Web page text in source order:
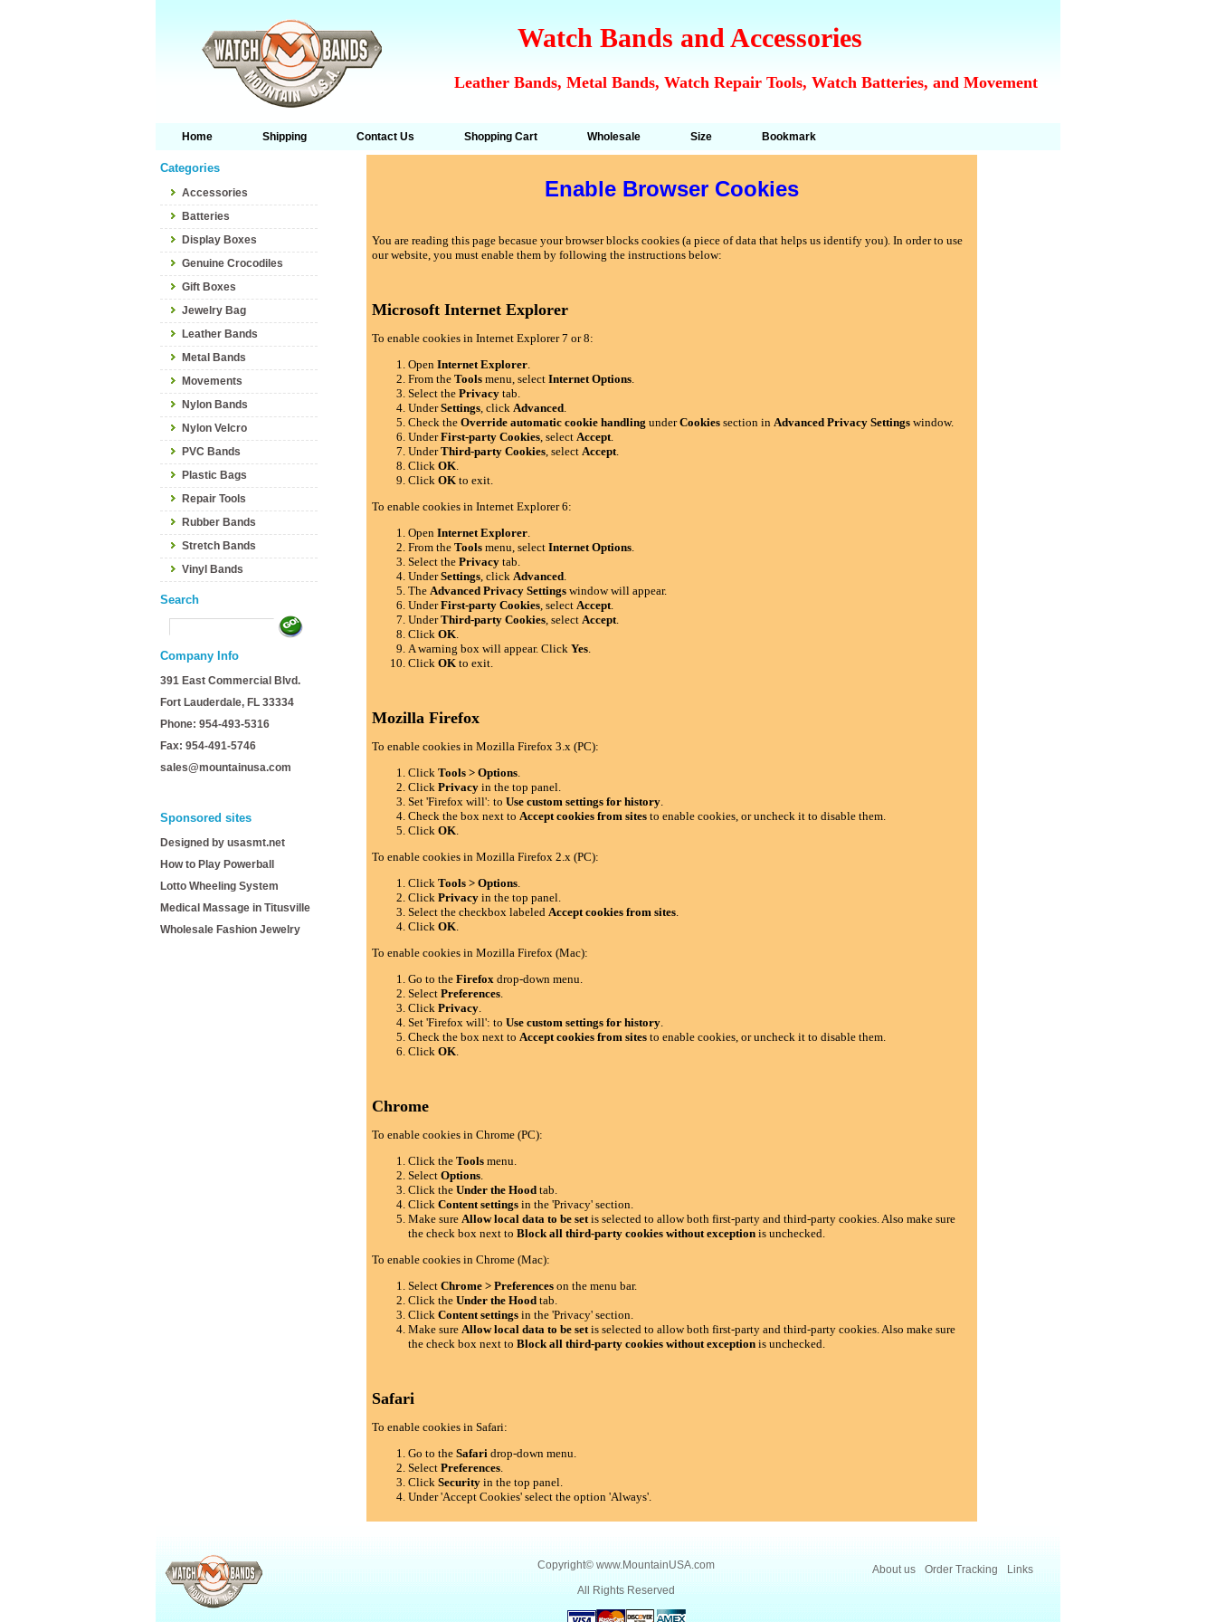
Watch Bands and Accessories
Leather Bands, Metal Bands, Watch Repair Tools, Watch Batteries, and Movement
Home Shipping Contact Us Shopping Cart Wholesale Size Bookmark
Categories
Accessories
Batteries
Display Boxes
Genuine Crocodiles
Gift Boxes
Jewelry Bag
Leather Bands
Metal Bands
Movements
Nylon Bands
Nylon Velcro
PVC Bands
Plastic Bags
Repair Tools
Rubber Bands
Stretch Bands
Vinyl Bands
Search
Company Info
391 East Commercial Blvd.
Fort Lauderdale, FL 33334
Phone: 954-493-5316
Fax: 954-491-5746
sales@mountainusa.com
Sponsored sites
Designed by usasmt.net
How to Play Powerball
Lotto Wheeling System
Medical Massage in Titusville
Wholesale Fashion Jewelry
Enable Browser Cookies
You are reading this page becasue your browser blocks cookies (a piece of data that helps us identify you). In order to use
our website, you must enable them by following the instructions below:
Microsoft Internet Explorer
To enable cookies in Internet Explorer 7 or 8:
Open Internet Explorer.
From the Toolsmenu, select Internet Options.
Select the Privacytab.
UnderSettings, click Advanced.
Check the Override automatic cookie handling underCookiessection in Advanced Privacy Settingswindow.
UnderFirst-party Cookies, select Accept.
UnderThird-party Cookies, select Accept.
Click OK.
Click OKto exit.
To enable cookies in Internet Explorer 6:
Open Internet Explorer.
From the Toolsmenu, select Internet Options.
Select the Privacytab.
UnderSettings, click Advanced.
The Advanced Privacy Settingswindow will appear.
UnderFirst-party Cookies, select Accept.
UnderThird-party Cookies, select Accept.
Click OK.
A warning box will appear. Click Yes.
Click OKto exit.
Mozilla Firefox
To enable cookies in Mozilla Firefox 3.x (PC):
Click Tools > Options.
Click Privacyin the top panel.
Set 'Firefox will': to Use custom settings for history.
Check the box next to Accept cookies from sitesto enable cookies, or uncheck it to disable them.
Click OK.
To enable cookies in Mozilla Firefox 2.x (PC):
Click Tools > Options.
Click Privacyin the top panel.
Select the checkbox labeled Accept cookies from sites.
Click OK.
To enable cookies in Mozilla Firefox (Mac):
Go to the Firefoxdrop-down menu.
Select Preferences.
Click Privacy.
Set 'Firefox will': to Use custom settings for history.
Check the box next to Accept cookies from sitesto enable cookies, or uncheck it to disable them.
Click OK.
Chrome
To enable cookies in Chrome (PC):
Click the Toolsmenu.
Select Options.
Click the Under the Hoodtab.
Click Content settingsin the 'Privacy' section.
Make sure Allow local data to be setis selected to allow both first-party and third-party cookies. Also make sure
the check box next to Block all third-party cookies without exceptionis unchecked.
To enable cookies in Chrome (Mac):
Select Chrome > Preferenceson the menu bar.
Click the Under the Hoodtab.
Click Content settingsin the 'Privacy' section.
Make sure Allow local data to be setis selected to allow both first-party and third-party cookies. Also make sure
the check box next to Block all third-party cookies without exceptionis unchecked.
Safari
To enable cookies in Safari:
Go to the Safaridrop-down menu.
Select Preferences.
Click Securityin the top panel.
Under 'Accept Cookies' select the option 'Always'.
Copyright© www.MountainUSA.com
All Rights Reserved
About us Order Tracking Links